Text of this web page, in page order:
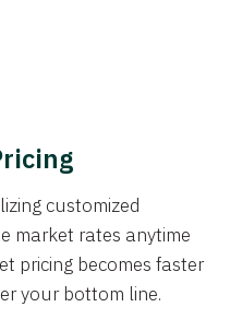
customized
market rates anytime
pricing becomes faster
your bottom line.